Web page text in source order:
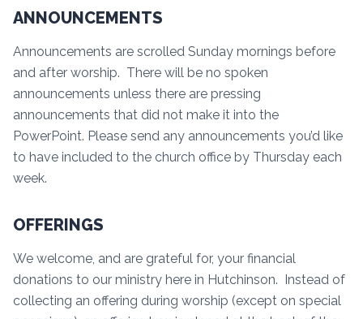
ANNOUNCEMENTS
Announcements are scrolled Sunday mornings before
and after worship. There will be no spoken
announcements unless there are pressing
announcements that did not make it into the
PowerPoint. Please send any announcements you’d like
to have included to the church office by Thursday each
week.
OFFERINGS
We welcome, and are grateful for, your financial
donations to our ministry here in Hutchinson. Instead of
collecting an offering during worship (except on special